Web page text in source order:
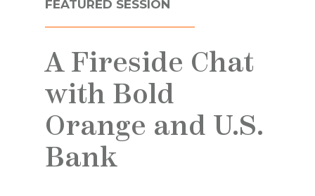
FEATURED SESSION
A Fireside Chat
with Bold
Orange and U.S.
Bank